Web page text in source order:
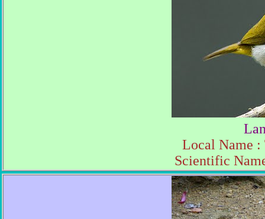
Local Name
Scientific